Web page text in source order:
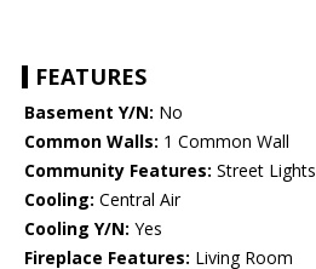
FEATURES
Basement Y/N: No
Common Walls: 1 Common Wall
Community Features: Street Lights
Cooling: Central Air
Cooling Y/N: Yes
Fireplace Features: Living Room